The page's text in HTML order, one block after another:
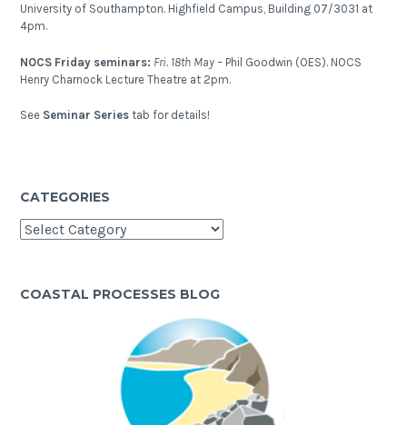
University of Southampton. Highfield Campus, Building 07/3031 at
4pm.
NOCS Friday seminars: Fri. 18th May – Phil Goodwin (OES). NOCS
Henry Charnock Lecture Theatre at 2pm.
See Seminar Series tab for details!
CATEGORIES
Categories
COASTAL PROCESSES BLOG